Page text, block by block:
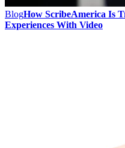
BlogHow ScribeAmerica Is
Experiences With Video